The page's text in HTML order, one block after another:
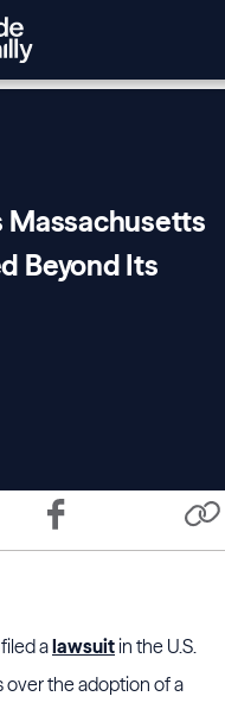
Massachusetts
Beyond Its
alawsuitin the U.S.
over the adoption of a